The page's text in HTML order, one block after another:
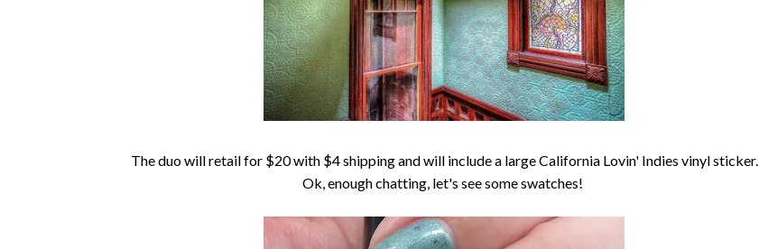
The duo will retail for $20 with $4 shipping and will include a large California Lovin' Indies vinyl sticker.
Ok, enough chatting, let's see some swatches!